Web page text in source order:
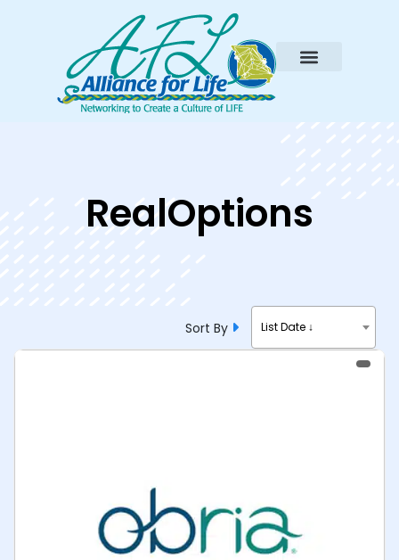
RealOptions
Sort By List Date ↓